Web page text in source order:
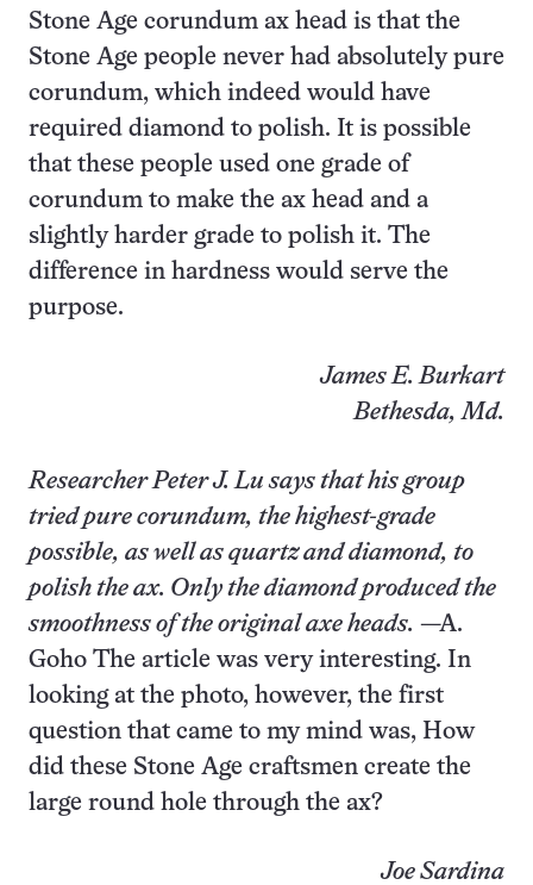
Stone Age corundum ax head is that the
Stone Age people never had absolutely pure
corundum, which indeed would have
required diamond to polish. It is possible
that these people used one grade of
corundum to make the ax head and a
slightly harder grade to polish it. The
difference in hardness would serve the
purpose.
James E. Burkart
Bethesda, Md.
Researcher Peter J. Lu says that his group
tried pure corundum, the highest-grade
possible, as well as quartz and diamond, to
polish the ax. Only the diamond produced the
smoothness of the original axe heads. —A.
Goho The article was very interesting. In
looking at the photo, however, the first
question that came to my mind was, How
did these Stone Age craftsmen create the
large round hole through the ax?
Joe Sardina